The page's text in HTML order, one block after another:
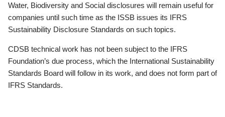
Water, Biodiversity and Social disclosures will remain useful for
companies until such time as the ISSB issues its IFRS
Sustainability Disclosure Standards on such topics.
CDSB technical work has not been subject to the IFRS
Foundation’s due process, which the International Sustainability
Standards Board will follow in its work, and does not form part of
IFRS Standards.